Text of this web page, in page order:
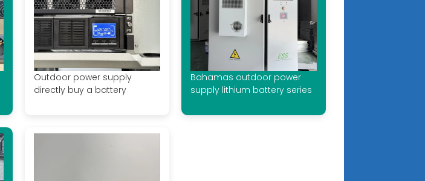
Outdoor power supply
directly buy a battery
Bahamas outdoor power
supply lithium battery series